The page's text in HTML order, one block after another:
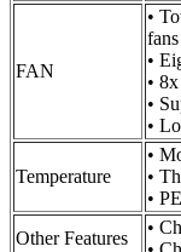
FAN
•
fans
•
•
•
•
Temperature
•
•
•
Other Features
•